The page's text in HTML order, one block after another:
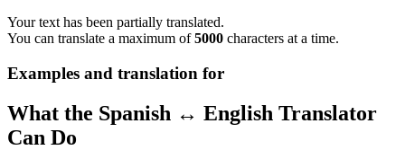
Your text has been partially translated.
You can translate a maximum of5000 characters at a time.
Examples and translation for
What the Spanish ↔ English Translator
Can Do